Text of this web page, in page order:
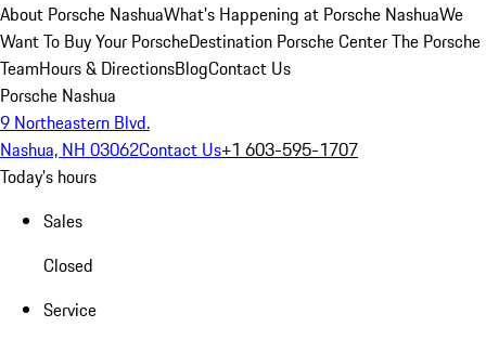
About Porsche NashuaWhat's Happening at Porsche NashuaWe
Want To Buy Your PorscheDestination Porsche CenterThe Porsche
TeamHours & DirectionsBlogContact Us
Porsche Nashua
9 Northeastern Blvd.
Nashua, NH 03062Contact Us+1 603-595-1707
Today's hours
Sales
Closed
Service